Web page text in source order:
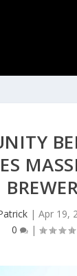
| Apr 19,
0
|